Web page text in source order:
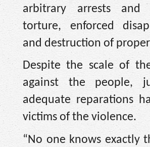
arbitrary arrests and
torture, enforced
and destruction of
Despite the scale of
against the people,
adequate reparations
victims of the violence.
“No one knows exactly